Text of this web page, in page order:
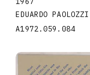
EDUARDO PAOLOZZI
A1972.059.084